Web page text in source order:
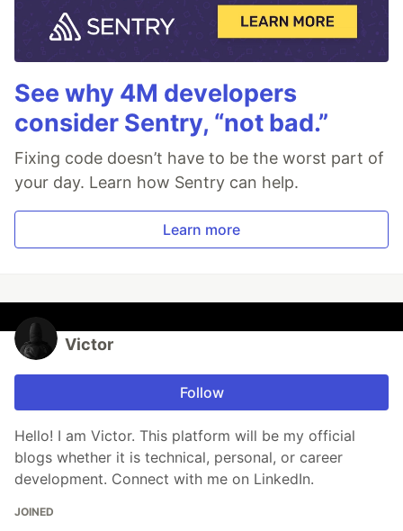
See why 4M developers
consider Sentry, “not bad.”
Fixing code doesn’t have to be the worst part of
your day. Learn how Sentry can help.
Learn more
Victor
Follow
Hello! I am Victor. This platform will be my official
blogs whether it is technical, personal, or career
development. Connect with me on LinkedIn.
JOINED